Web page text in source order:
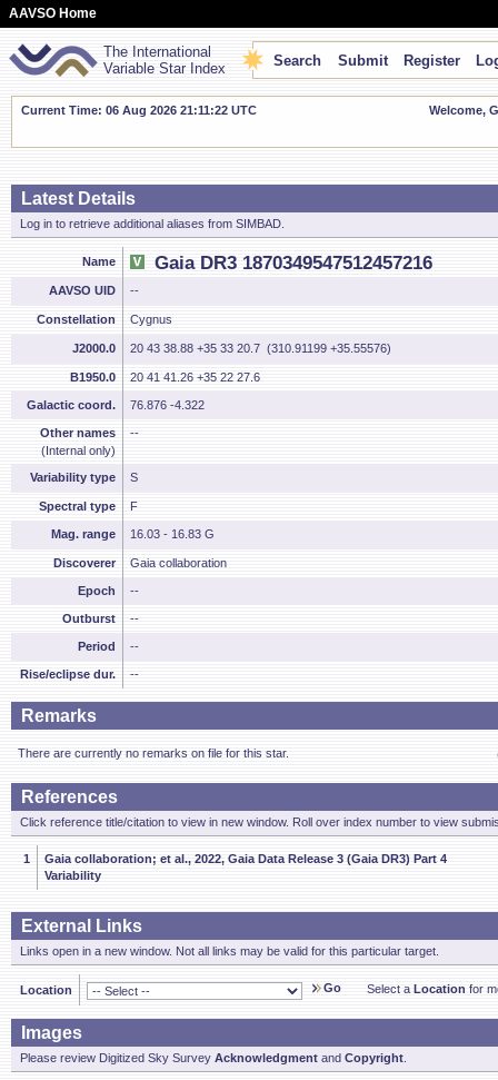
AAVSO Home
The International
Variable Star Index
Search Submit Register
Current Time: 06 Aug 2026 21:11:23 UTC Welcome,
Latest Details
Log in to retrieve additional aliases from SIMBAD.
Name Gaia DR3 1870349547512457216
AAVSO UID --
Constellation Cygnus
J2000.0 20 43 38.88 +35 33 20.7 (310.91199 +35.55576)
B1950.0 20 41 41.26 +35 22 27.6
Galactic coord. 76.876 -4.322
Other names
(Internal only)
--
Variability type S
Spectral type F
Mag. range 16.03 - 16.83 G
Discoverer Gaia collaboration
Epoch --
Outburst --
Period --
Rise/eclipse dur. --
Remarks
There are currently no remarks on file for this star.
References
Click reference title/citation to view in new window. Roll over index number to view
1
Gaia collaboration; et al., 2022, Gaia Data Release 3 (Gaia DR3) Part 4
Variability
External Links
Links open in a new window. Not all links may be valid for this particular target.
Location Go Select a Location for
Images
Please review Digitized Sky Survey Acknowledgment and Copyright